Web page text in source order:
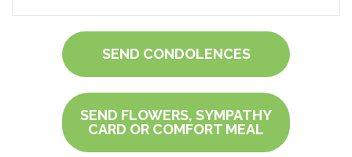
SEND CONDOLENCES
SEND FLOWERS, SYMPATHY
CARD OR COMFORT MEAL